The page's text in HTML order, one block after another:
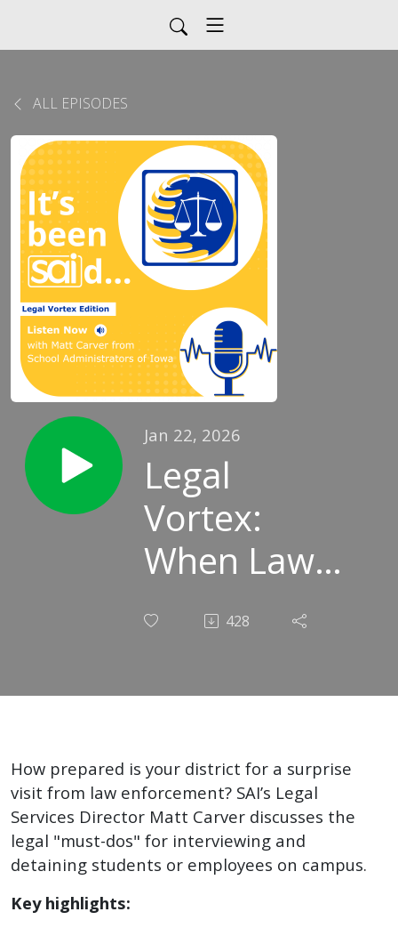
ALL EPISODES
Jan 22, 2026
Legal
Vortex:
When Law
Enforcement
Visits Your
School
428
How prepared is your district for a surprise
visit from law enforcement? SAI’s Legal
Services Director Matt Carver discusses the
legal "must-dos" for interviewing and
detaining students or employees on campus.
Key highlights: